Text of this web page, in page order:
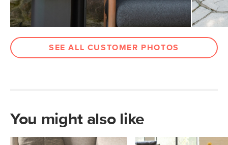
SEE ALL CUSTOMER PHOTOS
You might also like